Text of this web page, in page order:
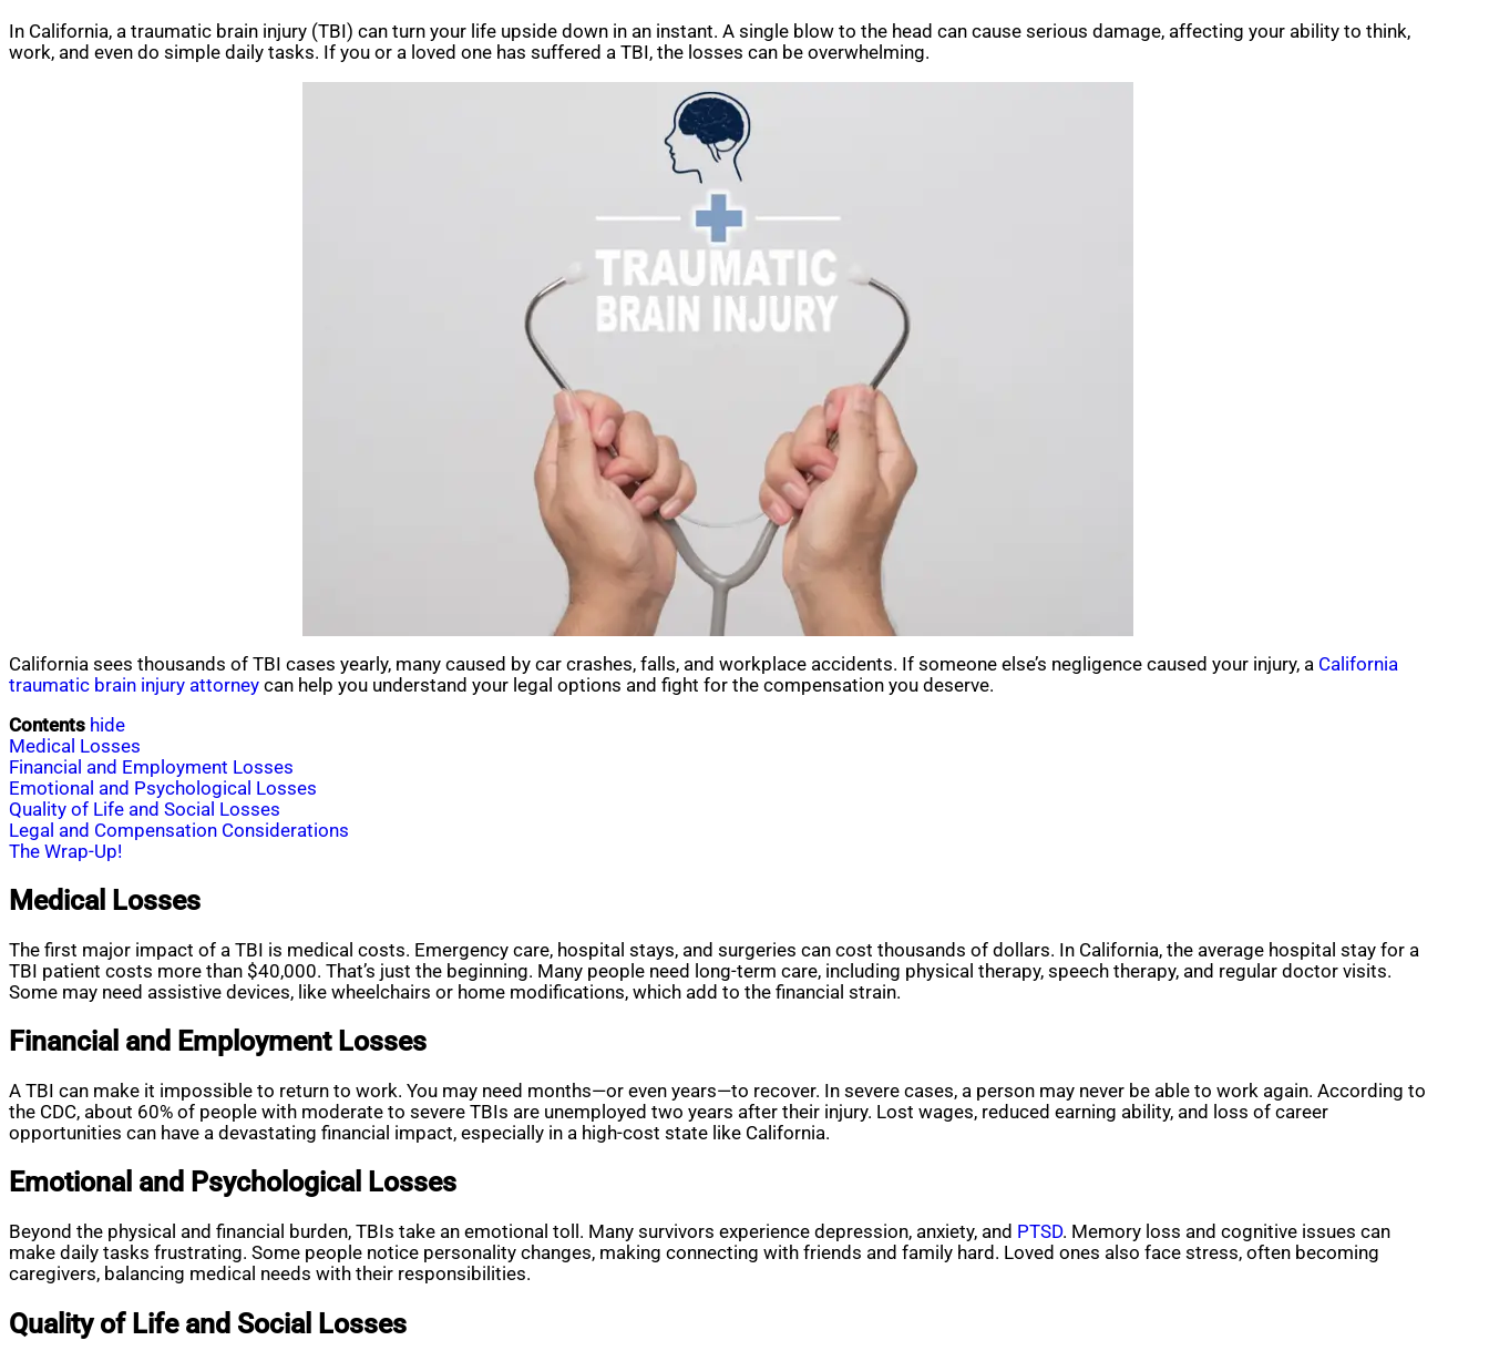
In California, a traumatic brain injury (TBI) can turn your life upside down in an instant. A single blow to the head can cause serious damage, affecting your ability to think,
work, and even do simple daily tasks. If you or a loved one has suffered a TBI, the losses can be overwhelming.
California sees thousands of TBI cases yearly, many caused by car crashes, falls, and workplace accidents. If someone else’s negligence caused your injury, a California
traumatic brain injury attorney can help you understand your legal options and fight for the compensation you deserve.
Contents hide
Medical Losses
Financial and Employment Losses
Emotional and Psychological Losses
Quality of Life and Social Losses
Legal and Compensation Considerations
The Wrap-Up!
Medical Losses
The first major impact of a TBI is medical costs. Emergency care, hospital stays, and surgeries can cost thousands of dollars. In California, the average hospital stay for a
TBI patient costs more than $40,000. That’s just the beginning. Many people need long-term care, including physical therapy, speech therapy, and regular doctor visits.
Some may need assistive devices, like wheelchairs or home modifications, which add to the financial strain.
Financial and Employment Losses
A TBI can make it impossible to return to work. You may need months—or even years—to recover. In severe cases, a person may never be able to work again. According to
the CDC, about 60% of people with moderate to severe TBIs are unemployed two years after their injury. Lost wages, reduced earning ability, and loss of career
opportunities can have a devastating financial impact, especially in a high-cost state like California.
Emotional and Psychological Losses
Beyond the physical and financial burden, TBIs take an emotional toll. Many survivors experience depression, anxiety, and PTSD. Memory loss and cognitive issues can
make daily tasks frustrating. Some people notice personality changes, making connecting with friends and family hard. Loved ones also face stress, often becoming
caregivers, balancing medical needs with their responsibilities.
Quality of Life and Social Losses